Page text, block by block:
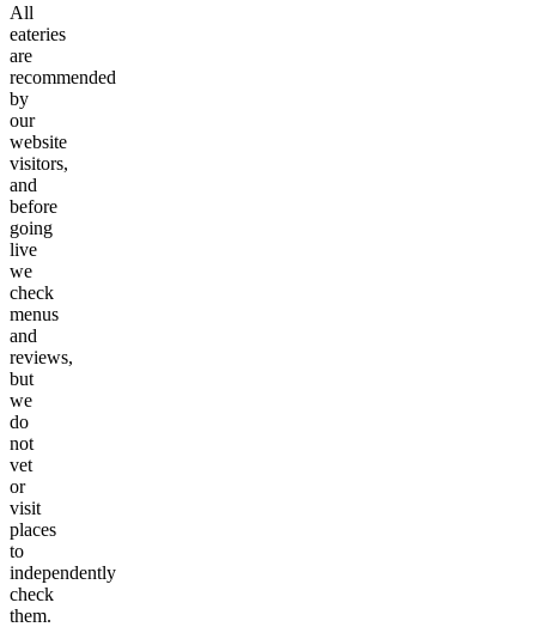
All
eateries
are
recommended
by
our
website
visitors,
and
before
going
live
we
check
menus
and
reviews,
but
we
do
not
vet
or
visit
places
to
independently
check
them.